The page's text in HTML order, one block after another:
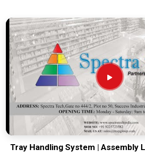
ofBelt Conveyor System Exporters
company is based in Pune and can
engineering from our production house
running. Every system destined for
withstand the vibration of long-haul
site use. Providing a low-maintenance
ensures that your local maintenance
output rather than constant repairs. Our
rugged engineering from Pune can
transport tasks in
Gangtok.
Tray Handling System | Assembly